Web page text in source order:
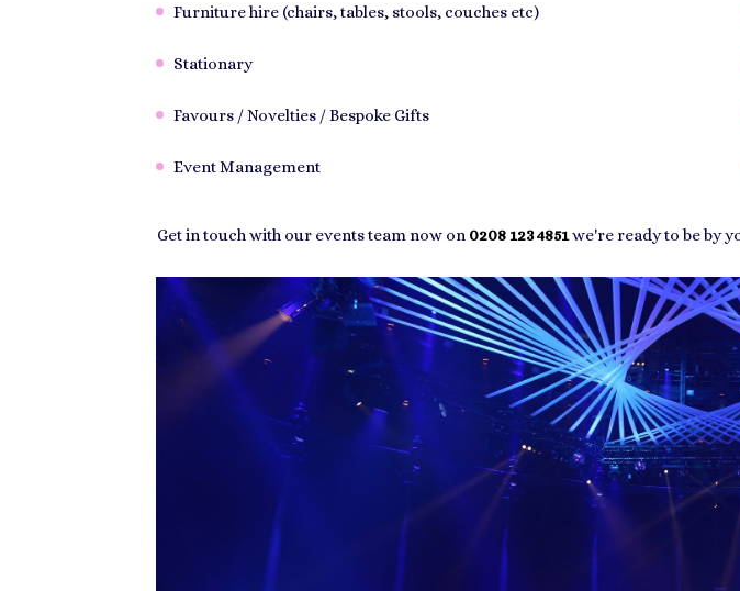
Furniture hire (chairs, tables, stools, couches etc)
Stationary
Favours / Novelties / Bespoke Gifts
Event Management
Get in touch with our events team now on 0208 123 4851we're ready to be by